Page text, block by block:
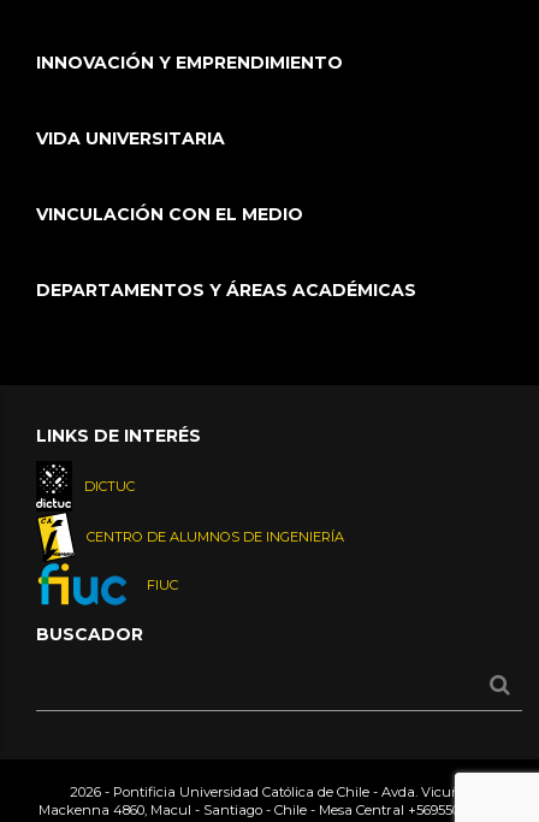
INNOVACIÓN Y EMPRENDIMIENTO
VIDA UNIVERSITARIA
VINCULACIÓN CON EL MEDIO
DEPARTAMENTOS Y ÁREAS ACADÉMICAS
LINKS DE INTERÉS
DICTUC
CENTRO DE ALUMNOS DE INGENIERÍA
FIUC
BUSCADOR
2026 - Pontificia Universidad Católica de Chile - Avda. Vicuña
Mackenna 4860, Macul - Santiago - Chile - Mesa Central +56955042000